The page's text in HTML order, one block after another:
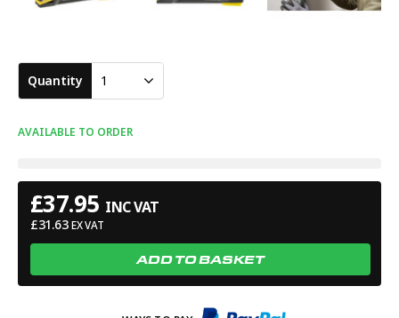
Quantity 1
AVAILABLE TO ORDER
£37.95 INC VAT
£31.63 EX VAT
ADD TO BASKET